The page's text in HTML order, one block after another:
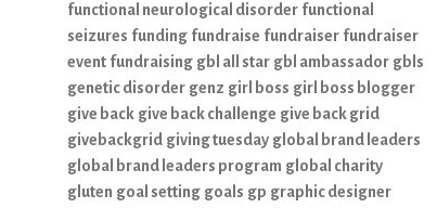
functional neurological disorder functional
seizures funding fundraise fundraiser fundraiser
event fundraising gbl all star gbl ambassador gbls
genetic disorder genz girl boss girl boss blogger
give back give back challenge give back grid
givebackgrid giving tuesday global brand leaders
global brand leaders program global charity
gluten goal setting goals gp graphic designer